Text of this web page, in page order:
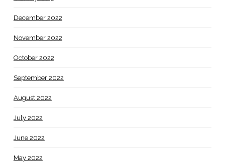
December 2022
November 2022
October 2022
September 2022
August 2022
July 2022
June 2022
May 2022